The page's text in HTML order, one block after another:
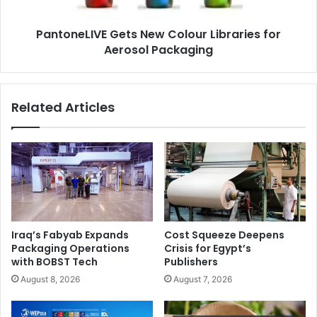
sustainability. Offering a diverse range of eco-friendly
products for individual consumers and corporate clients,
ecobee’s product range includes jute bags, bamboo
recycled copier paper.
have changed, shifting to sustainability can be a
challenging process for corporate entities. ecobee
provides a number of products that truly help companies
become more sustainable.
PantoneLIVE Gets New Colour Libraries for
Aerosol Packaging
Related Articles
Iraq’s Fabyab Expands
Packaging Operations
with BOBST Tech
August 8, 2026
Cost Squeeze Deepens
Crisis for Egypt’s
Publishers
August 7, 2026